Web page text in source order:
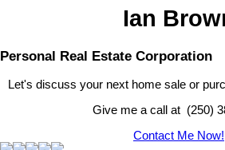
Ian
Personal Real Estate Corporation
Let's discuss your next home sale or
Give me a call at (250)
Contact Me Now!